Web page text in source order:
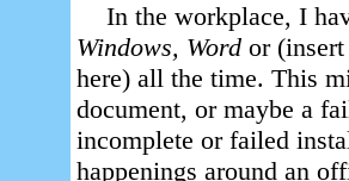
In the workplace, I
Windows, Word or
here) all the time. This
document, or maybe a
incomplete or failed
happenings around an